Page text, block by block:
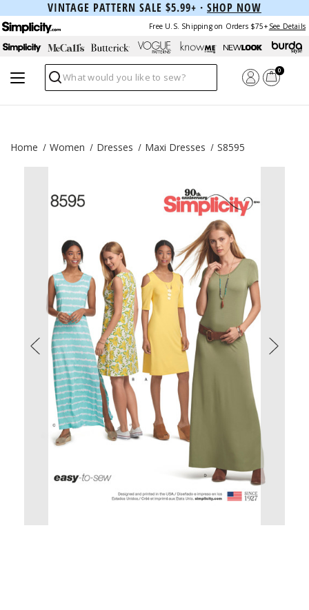
VINTAGE PATTERN SALE $5.99+ · SHOP NOW
Free U.S. Shipping on Orders $75+ See Details
Search
0
Home Women Dresses Maxi Dresses S8595